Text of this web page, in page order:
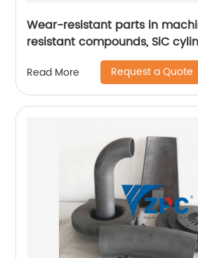
Wear-resistant parts in
resistant compounds, SiC
Read More Request a Quote